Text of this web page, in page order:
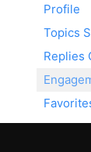
Profile
Topics
Replies